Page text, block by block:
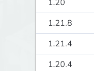
1.20
1.21.8
1.21.4
1.20.4